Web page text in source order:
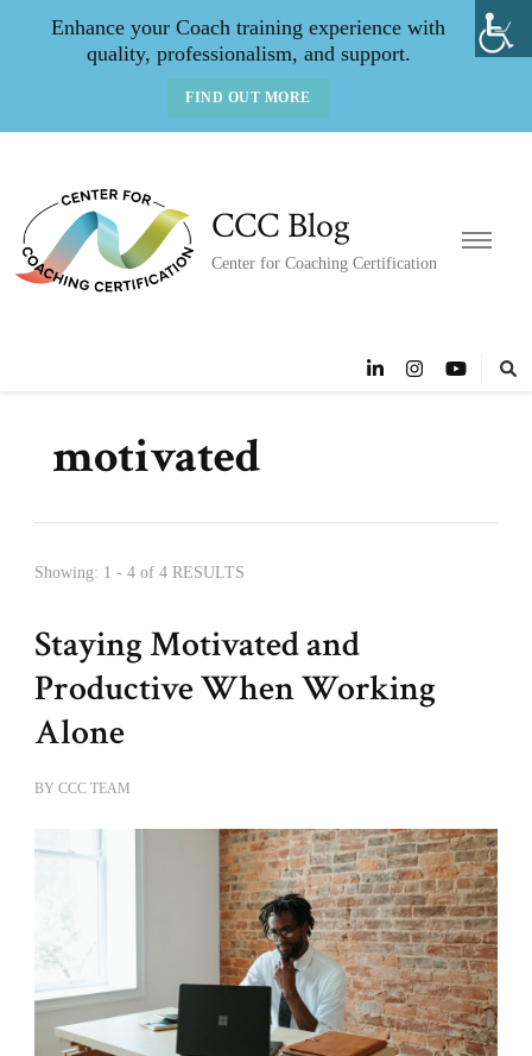
Enhance your Coach training experience with
quality, professionalism, and support.
FIND OUT MORE
CCC Blog
Center for Coaching Certification
motivated
Showing: 1 - 4 of 4 RESULTS
Staying Motivated and
Productive When Working
Alone
BY CCC TEAM